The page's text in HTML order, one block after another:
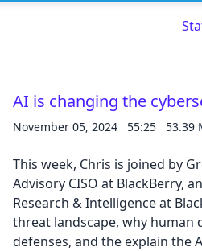
Cancel Save
AI is changing the
November 05, 2024 55:25 53.39
This week, Chris is joined by
Advisory CISO at BlackBerry,
Research & Intelligence at
threat landscape, why human
defenses, and the explain the